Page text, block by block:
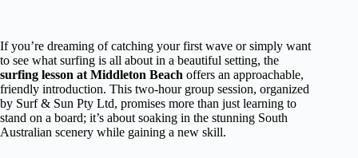
If you’re dreaming of catching your first wave or simply want
to see what surfing is all about in a beautiful setting, the
surfing lesson at Middleton Beach offers an approachable,
friendly introduction. This two-hour group session, organized
by Surf & Sun Pty Ltd, promises more than just learning to
stand on a board; it’s about soaking in the stunning South
Australian scenery while gaining a new skill.